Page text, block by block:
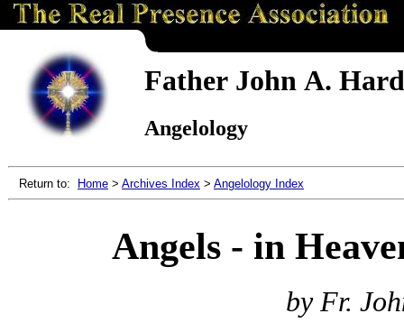
Father John A.
Angelology
Return to: Home > Archives Index > Angelology Index
Angels - in
by Fr.